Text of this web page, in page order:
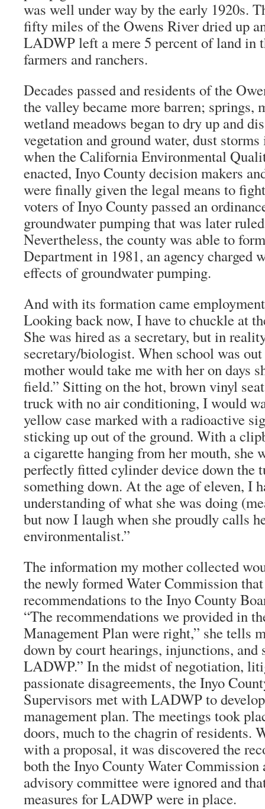
was well under way by the early 1920s.
fifty miles of the Owens River dried up
LADWP left a mere 5 percent of land in
farmers and ranchers.
Decades passed and residents of the
the valley became more barren; springs,
wetland meadows began to dry up and
vegetation and ground water, dust
when the California Environmental
enacted, Inyo County decision makers
were finally given the legal means to
voters of Inyo County passed an
groundwater pumping that was later
Nevertheless, the county was able to
Department in 1981, an agency charged
effects of groundwater pumping.
And with its formation came
Looking back now, I have to chuckle at
She was hired as a secretary, but in
secretary/biologist. When school was
mother would take me with her on days
field.” Sitting on the hot, brown vinyl
truck with no air conditioning, I would
yellow case marked with a radioactive
sticking up out of the ground. With a
a cigarette hanging from her mouth, she
perfectly fitted cylinder device down the
something down. At the age of eleven, I
understanding of what she was doing
but now I laugh when she proudly calls
environmentalist.”
The information my mother collected
the newly formed Water Commission
recommendations to the Inyo County
“The recommendations we provided in
Management Plan were right,” she tells
down by court hearings, injunctions,
LADWP.” In the midst of negotiation,
passionate disagreements, the Inyo
Supervisors met with LADWP to
management plan. The meetings took
doors, much to the chagrin of residents.
with a proposal, it was discovered the
both the Inyo County Water Commission
advisory committee were ignored and
measures for LADWP were in place.